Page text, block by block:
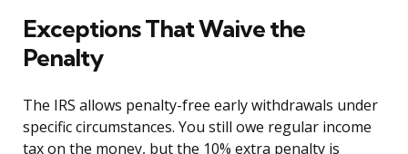
Exceptions That Waive the
Penalty
The IRS allows penalty-free early withdrawals under
specific circumstances. You still owe regular income
tax on the money, but the 10% extra penalty is